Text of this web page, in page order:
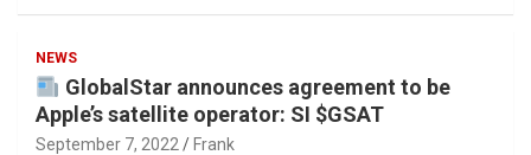
NEWS
GlobalStar announces agreement to be
Apple’s satellite operator: SI $GSAT
September 7, 2022 Frank